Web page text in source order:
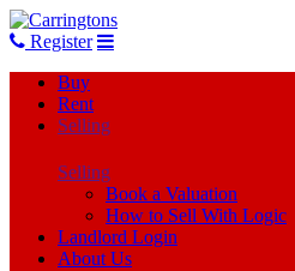
Register
Buy
Rent
Selling
Selling
Book a Valuation
How to Sell With Logic
Landlord Login
About Us